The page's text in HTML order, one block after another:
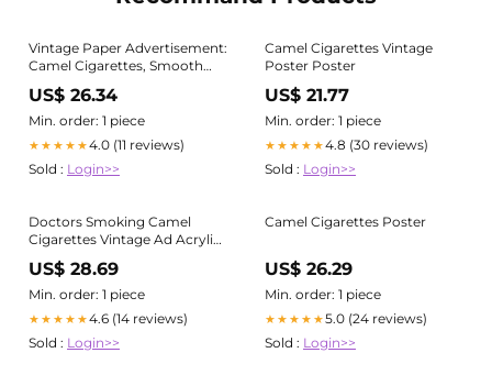
Vintage Paper Advertisement:
Camel Cigarettes, Smooth
Character, 1990
US$ 26.34
Min. order: 1 piece
★★★★★4.0 (11 reviews)
Sold : Login>>
Camel Cigarettes Vintage
Poster Poster
US$ 21.77
Min. order: 1 piece
★★★★★4.8 (30 reviews)
Sold : Login>>
Doctors Smoking Camel
Cigarettes Vintage Ad Acrylic
Print
US$ 28.69
Min. order: 1 piece
★★★★★4.6 (14 reviews)
Sold : Login>>
Camel Cigarettes Poster
US$ 26.29
Min. order: 1 piece
★★★★★5.0 (24 reviews)
Sold : Login>>